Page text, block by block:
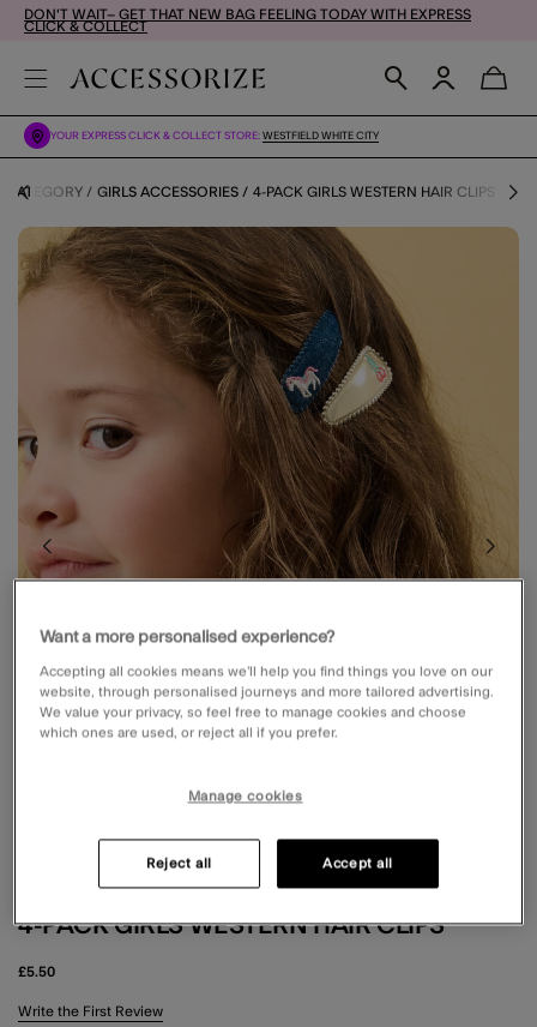
DON'T WAIT– GET THAT NEW BAG FEELING TODAY WITH EXPRESS
CLICK & COLLECT
YOUR EXPRESS CLICK & COLLECT STORE: WESTFIELD WHITE CITY
CATEGORY GIRLS ACCESSORIES 4-PACK GIRLS WESTERN HAIR CLIPS
4-PACK GIRLS WESTERN HAIR CLIPS
£5.50
5 out of 5 Customer Rating
Write the First Review
Want a more personalised experience?
Accepting all cookies means we’ll help you find things you love on our
website, through personalised journeys and more tailored advertising.
We value your privacy, so feel free to manage cookies and choose
which ones are used, or reject all if you prefer.
Manage cookies
Reject all Accept all